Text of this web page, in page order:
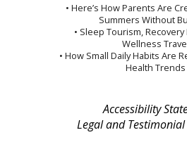
• Here’s How Parents Are
Summers Without
• Sleep Tourism,
Wellness
• How Small Daily Habits Are
Health Trends
Accessibility
Legal and